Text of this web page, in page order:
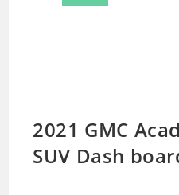
2021 GMC
SUV Dash